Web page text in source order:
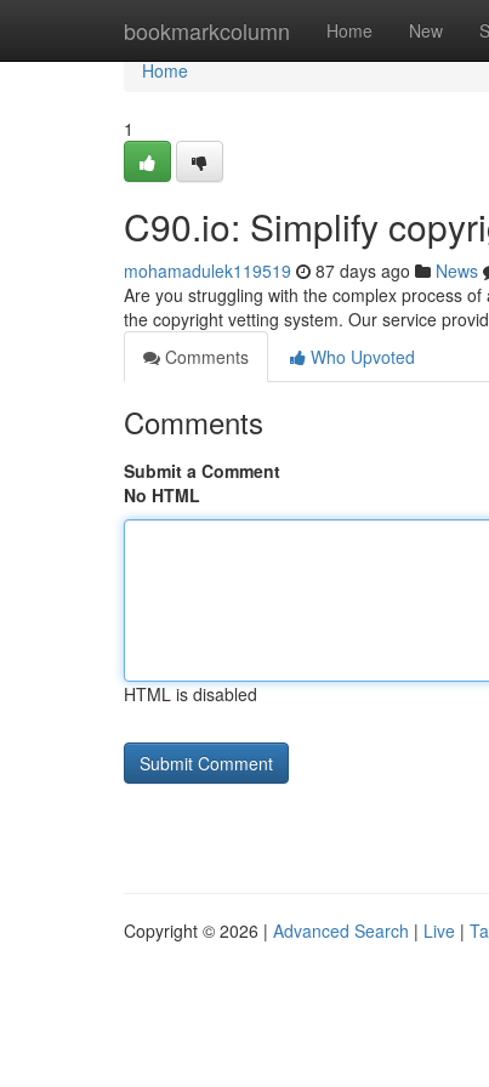
bookmarkcolumn Home New
Home
Home
1
C90.io: Simplify
mohamadulek119519 87 days ago News
Are you struggling with the complex process
the copyright vetting system. Our service
Comments
Who Upvoted
Comments
Submit a Comment
No HTML
HTML is disabled
Copyright © 2026 | Advanced Search | Live |